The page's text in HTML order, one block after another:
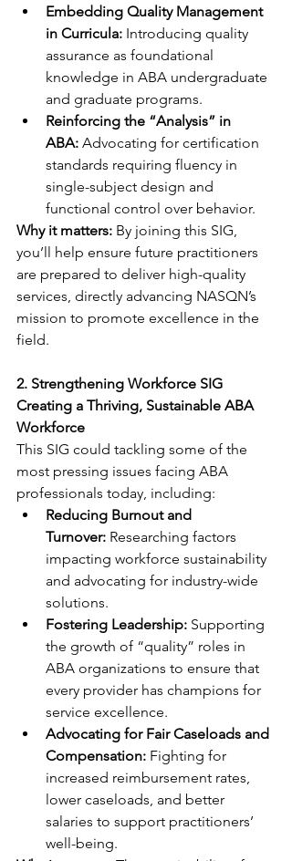
Embedding Quality Management
in Curricula: Introducing quality
assurance as foundational
knowledge in ABA undergraduate
and graduate programs.
Reinforcing the “Analysis” in
ABA: Advocating for certification
standards requiring fluency in
single-subject design and
functional control over behavior.
Why it matters: By joining this SIG,
you’ll help ensure future practitioners
are prepared to deliver high-quality
services, directly advancing NASQN’s
mission to promote excellence in the
field.
2. Strengthening Workforce SIG
Creating a Thriving, Sustainable ABA
Workforce
This SIG could tackling some of the
most pressing issues facing ABA
professionals today, including:
Reducing Burnout and
Turnover: Researching factors
impacting workforce sustainability
and advocating for industry-wide
solutions.
Fostering Leadership: Supporting
the growth of “quality” roles in
ABA organizations to ensure that
every provider has champions for
service excellence.
Advocating for Fair Caseloads and
Compensation: Fighting for
increased reimbursement rates,
lower caseloads, and better
salaries to support practitioners’
well-being.